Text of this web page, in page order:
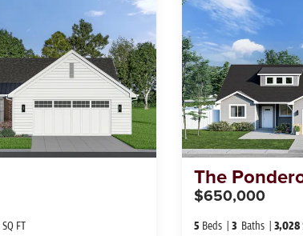
SQ FT
The
$650,000
5 Beds 3 Baths 3,028